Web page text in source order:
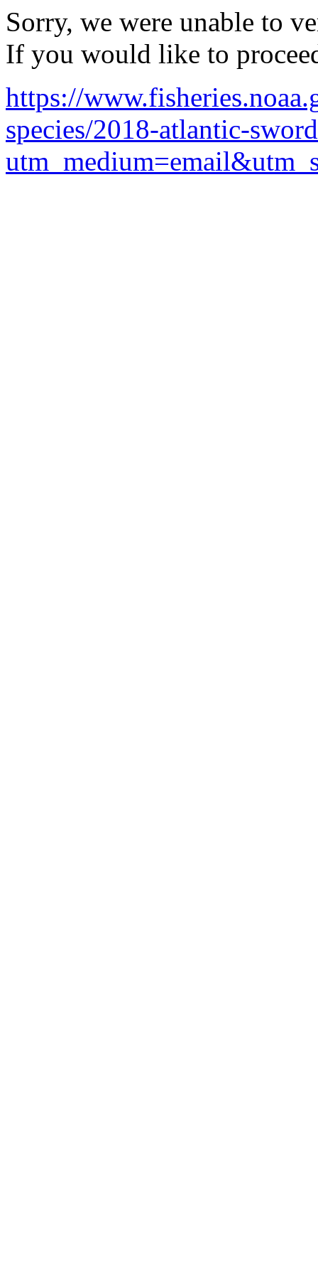
Sorry, we were unable to
If you would like to
https://
species/2018-atlantic-